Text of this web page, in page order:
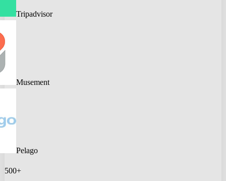
Tripadvisor
Musement
Pelago
500+